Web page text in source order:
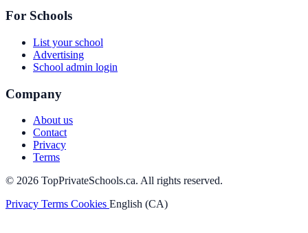
For Schools
List your school
Advertising
School admin login
Company
About us
Contact
Privacy
Terms
© 2026 TopPrivateSchools.ca. All rights reserved.
Privacy Terms Cookies English (CA)